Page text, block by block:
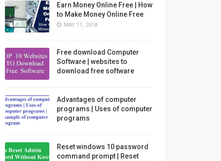
Earn Money Online Free | How
to Make Money Online Free
MAY 11, 2018
Free download Computer
Software | websites to
download free software
Advantages of computer
programs | Uses of computer
programs
Reset windows 10 password
command prompt | Reset